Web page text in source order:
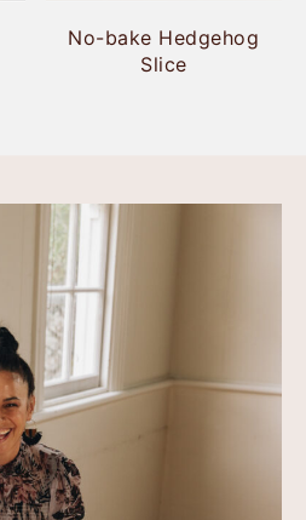
No-bake Hedgehog
Slice